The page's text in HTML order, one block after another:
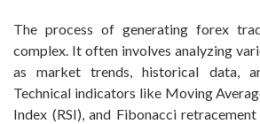
The process of generating forex
complex. It often involves analyzing
as market trends, historical data,
Technical indicators like Moving
Index (RSI), and Fibonacci